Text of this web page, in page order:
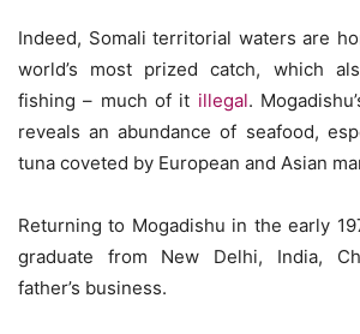
Indeed, Somali territorial waters are
world’s most prized catch, which
fishing – much of it illegal.
reveals an abundance of seafood,
tuna coveted by European and Asian
Returning to Mogadishu in the early
graduate from New Delhi, India,
father’s business.